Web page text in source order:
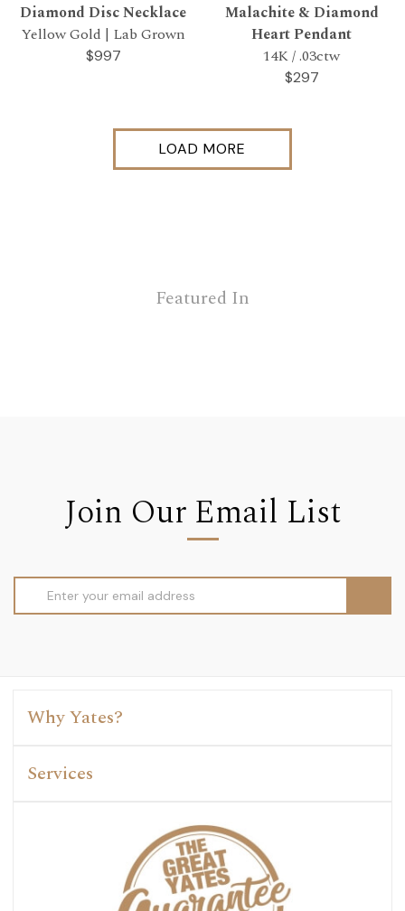
Diamond Disc Necklace
Yellow Gold | Lab Grown
$997
Malachite & Diamond
Heart Pendant
14K / .03ctw
$297
LOAD MORE
Featured In
Join Our Email List
Address
Why Yates?
Services